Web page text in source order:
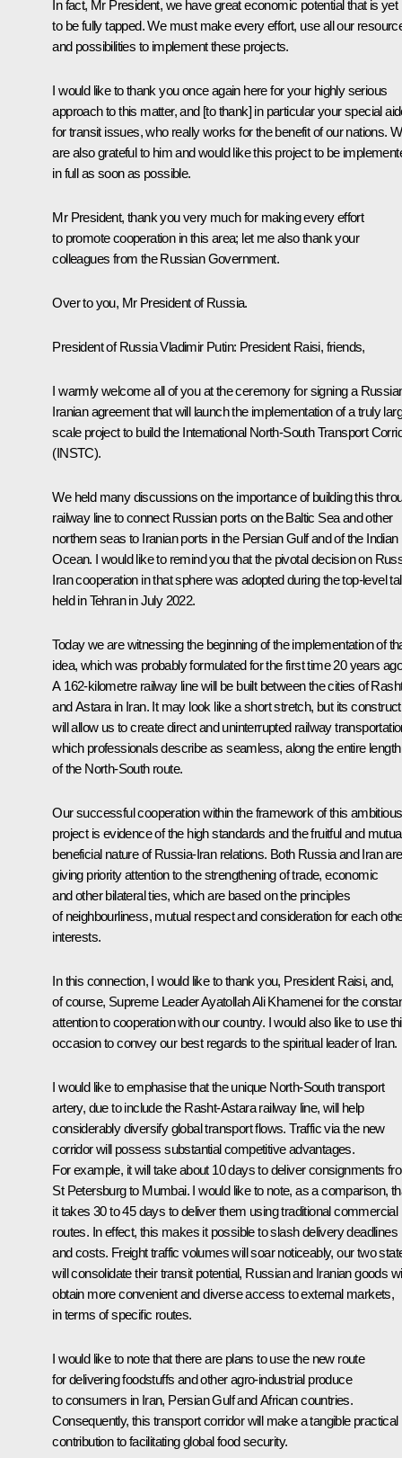
In fact, Mr President, we have great economic potential that is yet
to be fully tapped. We must make every effort, use all our
and possibilities to implement these projects.
I would like to thank you once again here for your highly serious
approach to this matter, and [to thank] in particular your special
for transit issues, who really works for the benefit of our nations.
are also grateful to him and would like this project to be
in full as soon as possible.
Mr President, thank you very much for making every effort
to promote cooperation in this area; let me also thank your
colleagues from the Russian Government.
Over to you, Mr President of Russia.
President of Russia Vladimir Putin: President Raisi, friends,
I warmly welcome all of you at the ceremony for signing a
Iranian agreement that will launch the implementation of a truly
scale project to build the International North-South Transport
(INSTC).
We held many discussions on the importance of building this
railway line to connect Russian ports on the Baltic Sea and other
northern seas to Iranian ports in the Persian Gulf and of the Indian
Ocean. I would like to remind you that the pivotal decision on
Iran cooperation in that sphere was adopted during the top-level
held in Tehran in July 2022.
Today we are witnessing the beginning of the implementation of
idea, which was probably formulated for the first time 20 years
A 162-kilometre railway line will be built between the cities of
and Astara in Iran. It may look like a short stretch, but its
will allow us to create direct and uninterrupted railway
which professionals describe as seamless, along the entire length
of the North-South route.
Our successful cooperation within the framework of this ambitious
project is evidence of the high standards and the fruitful and
beneficial nature of Russia-Iran relations. Both Russia and Iran are
giving priority attention to the strengthening of trade, economic
and other bilateral ties, which are based on the principles
of neighbourliness, mutual respect and consideration for each
interests.
In this connection, I would like to thank you, President Raisi, and,
of course, Supreme Leader Ayatollah Ali Khamenei for the
attention to cooperation with our country. I would also like to use
occasion to convey our best regards to the spiritual leader of Iran.
I would like to emphasise that the unique North-South transport
artery, due to include the Rasht-Astara railway line, will help
considerably diversify global transport flows. Traffic via the new
corridor will possess substantial competitive advantages.
For example, it will take about 10 days to deliver consignments
St Petersburg to Mumbai. I would like to note, as a comparison,
it takes 30 to 45 days to deliver them using traditional commercial
routes. In effect, this makes it possible to slash delivery deadlines
and costs. Freight traffic volumes will soar noticeably, our two
will consolidate their transit potential, Russian and Iranian goods
obtain more convenient and diverse access to external markets,
in terms of specific routes.
I would like to note that there are plans to use the new route
for delivering foodstuffs and other agro-industrial produce
to consumers in Iran, Persian Gulf and African countries.
Consequently, this transport corridor will make a tangible practical
contribution to facilitating global food security.